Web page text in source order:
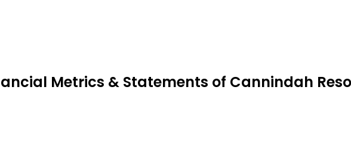
Metrics & Statements of Cannindah